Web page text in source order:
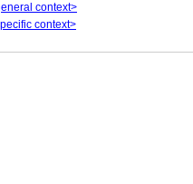
context>
context>